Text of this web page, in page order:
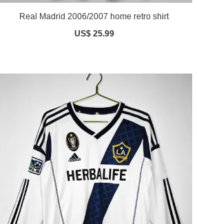
Real Madrid 2006/2007 home retro shirt
US$ 25.99